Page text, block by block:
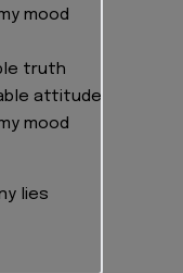
mood
truth
attitude
mood
lies